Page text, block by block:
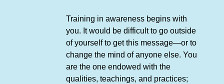
Training in awareness begins with
you. It would be difficult to go outside
of yourself to get this message—or to
change the mind of anyone else. You
are the one endowed with the
qualities, teachings, and practices;